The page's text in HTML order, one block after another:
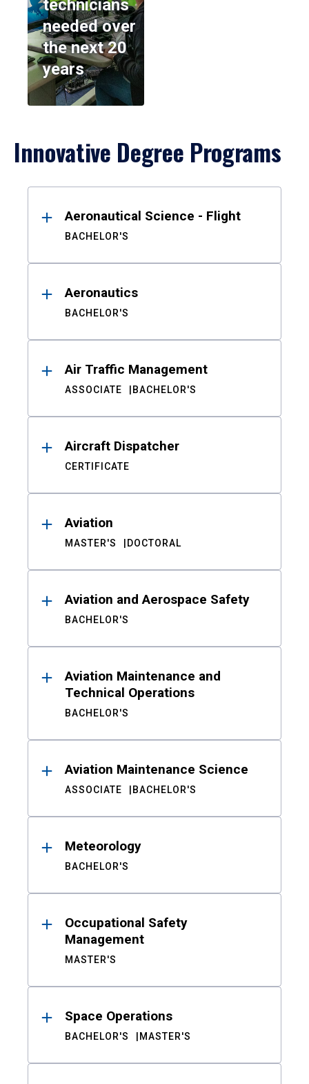
technicians
needed over
the next 20
years
Innovative Degree Programs
ResultsAeronautical Science - Flight
BACHELOR'S
Aeronautics
BACHELOR'S
Air Traffic Management
ASSOCIATE BACHELOR'S
Aircraft Dispatcher
CERTIFICATE
Aviation
MASTER'S DOCTORAL
Aviation and Aerospace Safety
BACHELOR'S
Aviation Maintenance and
Technical Operations
BACHELOR'S
Aviation Maintenance Science
ASSOCIATE BACHELOR'S
Meteorology
BACHELOR'S
Occupational Safety
Management
MASTER'S
Space Operations
BACHELOR'S MASTER'S